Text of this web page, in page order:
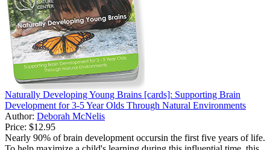
Naturally Developing Young Brains [cards]: Supporting Brain
Development for 3-5 Year Olds Through Natural Environments
Author: Deborah McNelis
Price: $12.95
Nearly 90% of brain development occursin the first five years of life.